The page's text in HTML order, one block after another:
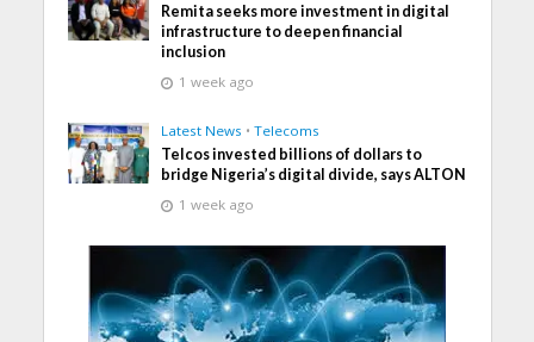
Remita seeks more investment in digital
infrastructure to deepen financial
inclusion
1 week ago
Latest News • Telecoms
Telcos invested billions of dollars to
bridge Nigeria’s digital divide, says ALTON
1 week ago